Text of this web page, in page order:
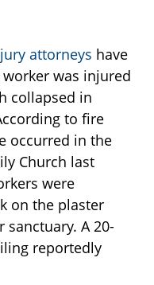
attorneys have
was injured
collapsed in
to fire
occurred in the
Church last
were
on the plaster
sanctuary. A 20-
reportedly